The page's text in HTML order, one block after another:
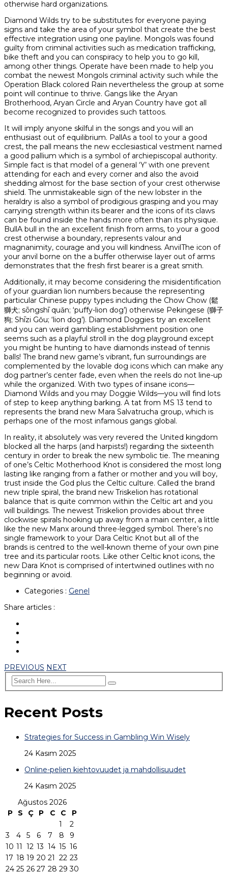
otherwise hard organizations.
Diamond Wilds try to be substitutes for everyone paying
signs and take the area of your symbol that create the best
effective integration using one payline. Mongols was found
guilty from criminal activities such as medication trafficking,
bike theft and you can conspiracy to help you to go kill,
among other things. Operate have been made to help you
combat the newest Mongols criminal activity such while the
Operation Black colored Rain nevertheless the group at some
point will continue to thrive. Gangs like the Aryan
Brotherhood, Aryan Circle and Aryan Country have got all
become recognized to provides such tattoos.
It will imply anyone skilful in the songs and you will an
enthusiast out of equilibrium. PallAs a tool to your a good
crest, the pall means the new ecclesiastical vestment named
a good pallium which is a symbol of archiepiscopal authority.
Simple fact is that model of a general ‘Y’ with one prevent
attending for each and every corner and also the avoid
shedding almost for the base section of your crest otherwise
shield. The unmistakeable sign of the new lobster in the
heraldry is also a symbol of prodigious grasping and you may
carrying strength within its bearer and the icons of its claws
can be found inside the hands more often than its physique.
BullA bull in the an excellent finish from arms, to your a good
crest otherwise a boundary, represents valour and
magnanimity, courage and you will kindness. AnvilThe icon of
your anvil borne on the a buffer otherwise layer out of arms
demonstrates that the fresh first bearer is a great smith.
Additionally, it may become considering the misidentification
of your guardian lion numbers because the representing
particular Chinese puppy types including the Chow Chow (鬆
獅犬; sōngshī quǎn; ‘puffy-lion dog’) otherwise Pekingese (獅子
狗; Shīzi Gǒu; ‘lion dog’). Diamond Doggies try an excellent
and you can weird gambling establishment position one
seems such as a playful stroll in the dog playground except
you might be hunting to have diamonds instead of tennis
balls! The brand new game’s vibrant, fun surroundings are
complemented by the lovable dog icons which can make any
dog partner’s center fade, even when the reels do not line-up
while the organized. With two types of insane icons—
Diamond Wilds and you may Doggie Wilds—you will find lots
of step to keep anything barking. A tat from MS 13 tend to
represents the brand new Mara Salvatrucha group, which is
perhaps one of the most infamous gangs global.
In reality, it absolutely was very revered the United kingdom
blocked all the harps (and harpists!) regarding the sixteenth
century in order to break the new symbolic tie. The meaning
of one’s Celtic Motherhood Knot is considered the most long
lasting like ranging from a father or mother and you will boy,
trust inside the God plus the Celtic culture. Called the brand
new triple spiral, the brand new Triskelion has rotational
balance that is quite common within the Celtic art and you
will buildings. The newest Triskelion provides about three
clockwise spirals hooking up away from a main center, a little
like the new Manx around three-legged symbol. There’s no
single framework to your Dara Celtic Knot but all of the
brands is centred to the well-known theme of your own pine
tree and its particular roots. Like other Celtic knot icons, the
new Dara Knot is comprised of intertwined outlines with no
beginning or avoid.
Categories : Genel
Share articles :
PREVIOUS NEXT
Recent Posts
Strategies for Success in Gambling Win Wisely
24 Kasım 2025
Online-pelien kiehtovuudet ja mahdollisuudet
24 Kasım 2025
Ağustos 2026
P
S Ç P C C
P
1
2
3
4 5 6 7 8
9
10 11 12 13 14 15 16
17 18 19 20 21 22 23
24 25 26 27 28 29 30